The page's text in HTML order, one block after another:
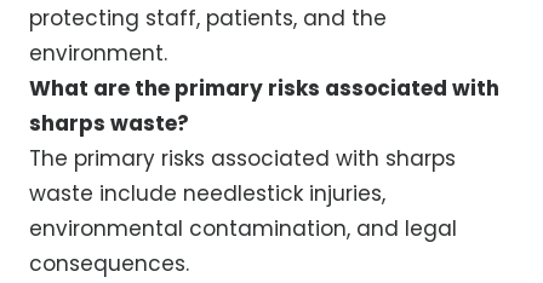
protecting staff, patients, and the
environment.
What are the primary risks associated with
sharps waste?
The primary risks associated with sharps
waste include needlestick injuries,
environmental contamination, and legal
consequences.